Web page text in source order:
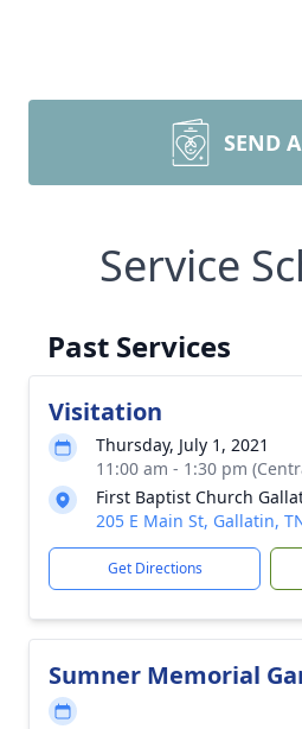
SEND
Service
Past Services
Visitation
Thursday, July 1, 2021
11:00 am - 1:30 pm
First Baptist Church
205 E Main St, Gallatin,
Get Directions
Sumner Memorial